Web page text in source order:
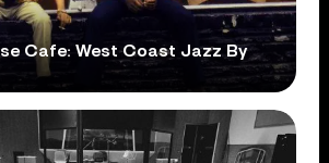
Cafe: West Coast Jazz By